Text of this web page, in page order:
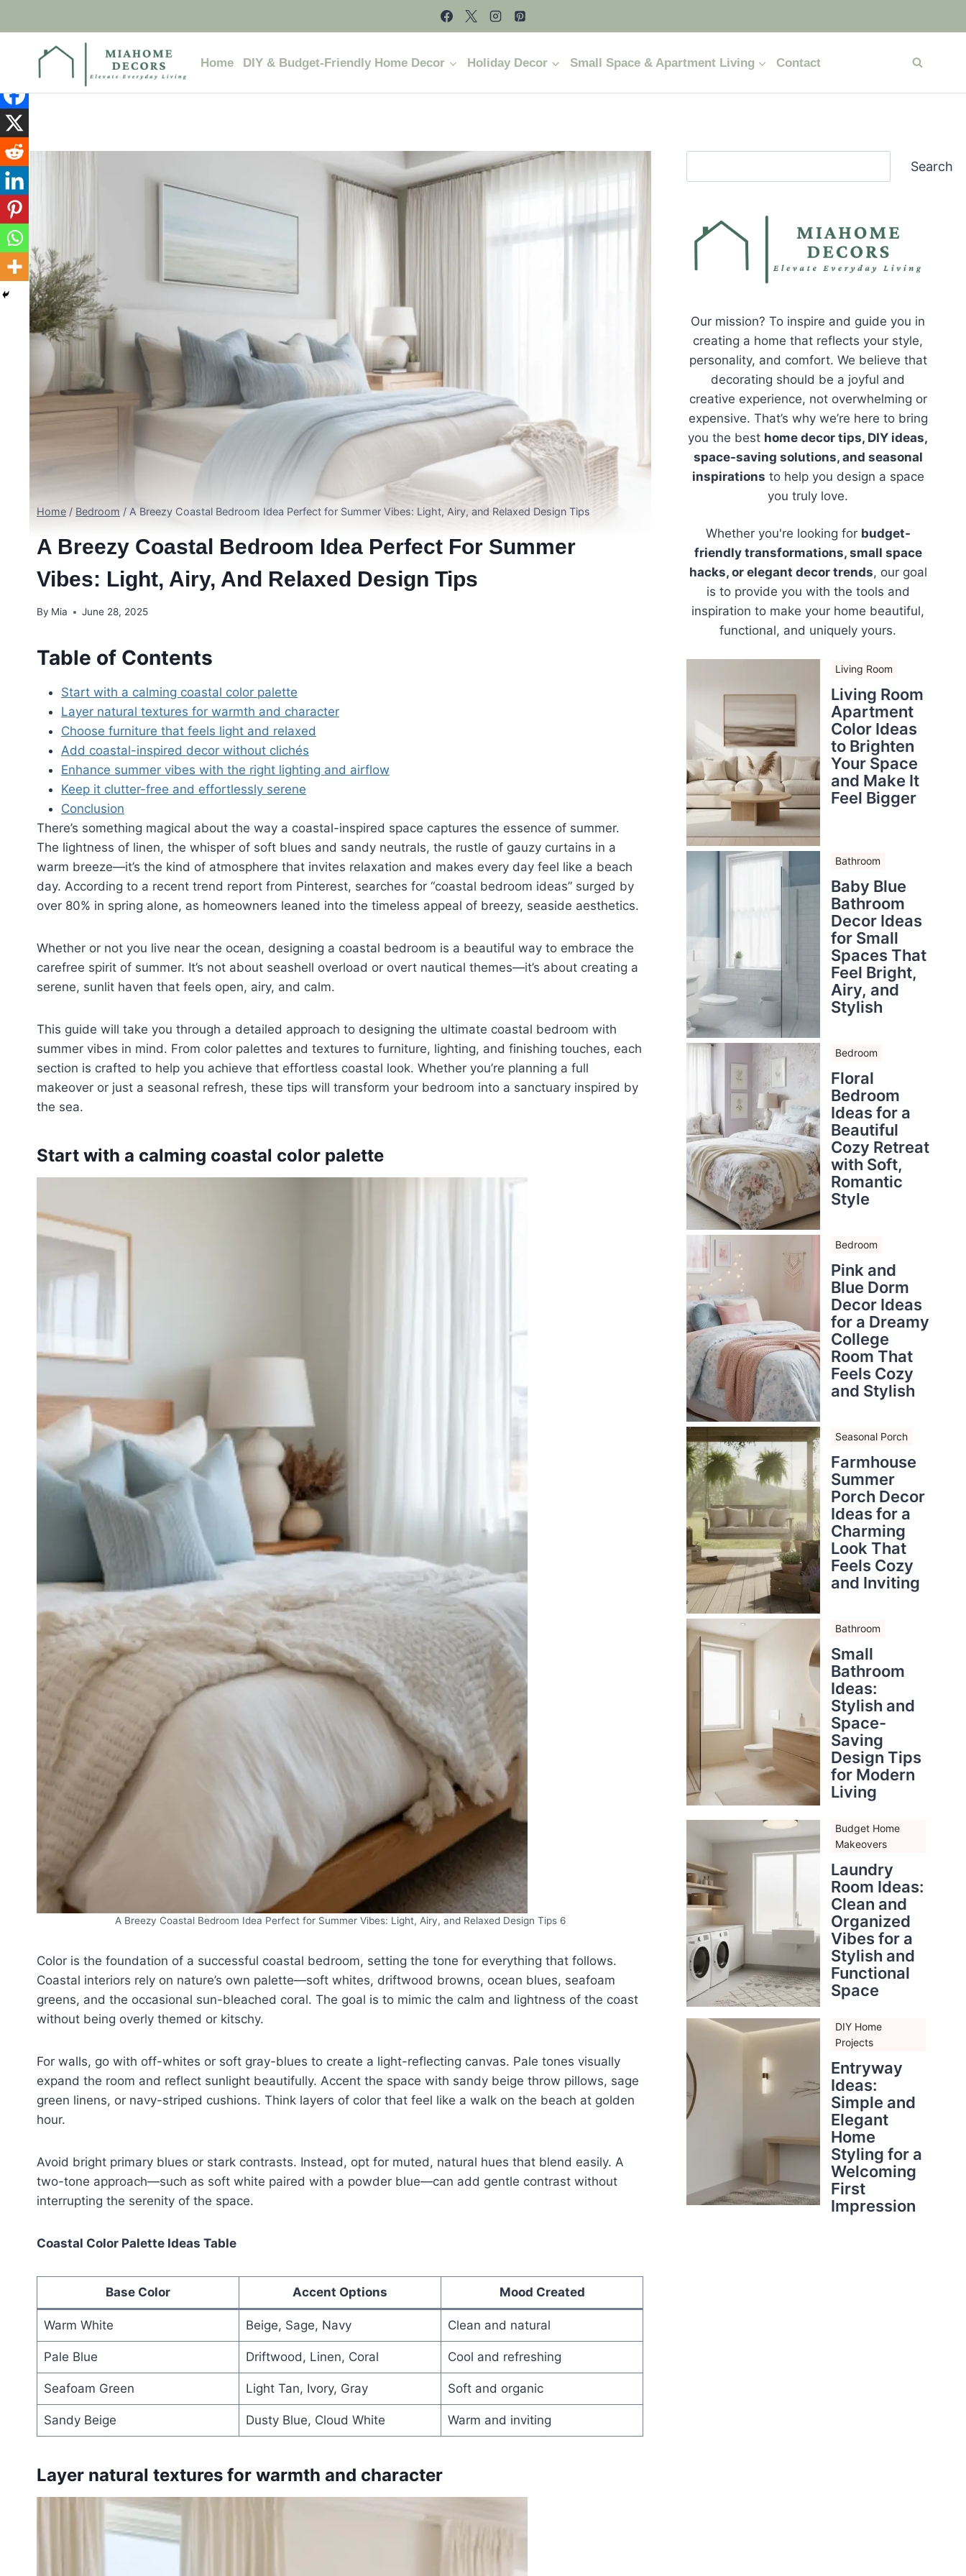
Home DIY & Budget-Friendly Home Decor Holiday Decor Small Space & Apartment Living Contact
Home / Bedroom / A Breezy Coastal Bedroom Idea Perfect for Summer Vibes: Light, Airy, and Relaxed Design Tips
A Breezy Coastal Bedroom Idea Perfect For Summer
Vibes: Light, Airy, And Relaxed Design Tips
By Mia June 28, 2025
Table of Contents
Start with a calming coastal color palette
Layer natural textures for warmth and character
Choose furniture that feels light and relaxed
Add coastal-inspired decor without clichés
Enhance summer vibes with the right lighting and airflow
Keep it clutter-free and effortlessly serene
Conclusion
There’s something magical about the way a coastal-inspired space captures the essence of summer.
The lightness of linen, the whisper of soft blues and sandy neutrals, the rustle of gauzy curtains in a
warm breeze—it’s the kind of atmosphere that invites relaxation and makes every day feel like a beach
day. According to a recent trend report from Pinterest, searches for “coastal bedroom ideas” surged by
over 80% in spring alone, as homeowners leaned into the timeless appeal of breezy, seaside aesthetics.
Whether or not you live near the ocean, designing a coastal bedroom is a beautiful way to embrace the
carefree spirit of summer. It’s not about seashell overload or overt nautical themes—it’s about creating a
serene, sunlit haven that feels open, airy, and calm.
This guide will take you through a detailed approach to designing the ultimate coastal bedroom with
summer vibes in mind. From color palettes and textures to furniture, lighting, and finishing touches, each
section is crafted to help you achieve that effortless coastal look. Whether you’re planning a full
makeover or just a seasonal refresh, these tips will transform your bedroom into a sanctuary inspired by
the sea.
Start with a calming coastal color palette
A Breezy Coastal Bedroom Idea Perfect for Summer Vibes: Light, Airy, and Relaxed Design Tips 6
Color is the foundation of a successful coastal bedroom, setting the tone for everything that follows.
Coastal interiors rely on nature’s own palette—soft whites, driftwood browns, ocean blues, seafoam
greens, and the occasional sun-bleached coral. The goal is to mimic the calm and lightness of the coast
without being overly themed or kitschy.
For walls, go with off-whites or soft gray-blues to create a light-reflecting canvas. Pale tones visually
expand the room and reflect sunlight beautifully. Accent the space with sandy beige throw pillows, sage
green linens, or navy-striped cushions. Think layers of color that feel like a walk on the beach at golden
hour.
Avoid bright primary blues or stark contrasts. Instead, opt for muted, natural hues that blend easily. A
two-tone approach—such as soft white paired with a powder blue—can add gentle contrast without
interrupting the serenity of the space.
Coastal Color Palette Ideas Table
Base Color Accent Options Mood Created
Warm White Beige, Sage, Navy Clean and natural
Pale Blue Driftwood, Linen, Coral Cool and refreshing
Seafoam Green Light Tan, Ivory, Gray Soft and organic
Sandy Beige Dusty Blue, Cloud White Warm and inviting
Layer natural textures for warmth and character
Search
Our mission? To inspire and guide you in
creating a home that reflects your style,
personality, and comfort. We believe that
decorating should be a joyful and
creative experience, not overwhelming or
expensive. That’s why we’re here to bring
you the best home decor tips, DIY ideas,
space-saving solutions, and seasonal
inspirations to help you design a space
you truly love.
Whether you're looking for budget-
friendly transformations, small space
hacks, or elegant decor trends, our goal
is to provide you with the tools and
inspiration to make your home beautiful,
functional, and uniquely yours.
Living Room
Living Room
Apartment
Color Ideas
to Brighten
Your Space
and Make It
Feel Bigger
Bathroom
Baby Blue
Bathroom
Decor Ideas
for Small
Spaces That
Feel Bright,
Airy, and
Stylish
Bedroom
Floral
Bedroom
Ideas for a
Beautiful
Cozy Retreat
with Soft,
Romantic
Style
Bedroom
Pink and
Blue Dorm
Decor Ideas
for a Dreamy
College
Room That
Feels Cozy
and Stylish
Seasonal Porch
Farmhouse
Summer
Porch Decor
Ideas for a
Charming
Look That
Feels Cozy
and Inviting
Bathroom
Small
Bathroom
Ideas:
Stylish and
Space-
Saving
Design Tips
for Modern
Living
Budget Home
Makeovers
Laundry
Room Ideas:
Clean and
Organized
Vibes for a
Stylish and
Functional
Space
DIY Home
Projects
Entryway
Ideas:
Simple and
Elegant
Home
Styling for a
Welcoming
First
Impression